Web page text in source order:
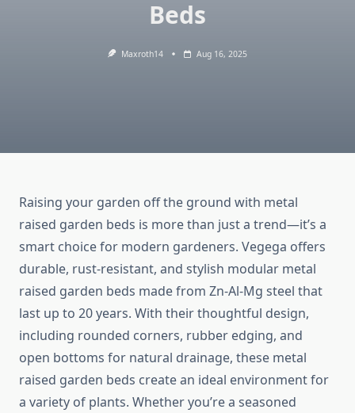
Beds
Maxroth14 Aug 16, 2025
Raising your garden off the ground with metal
raised garden beds is more than just a trend—it’s a
smart choice for modern gardeners. Vegega offers
durable, rust-resistant, and stylish modular metal
raised garden beds made from Zn-Al-Mg steel that
last up to 20 years. With their thoughtful design,
including rounded corners, rubber edging, and
open bottoms for natural drainage, these metal
raised garden beds create an ideal environment for
a variety of plants. Whether you’re a seasoned